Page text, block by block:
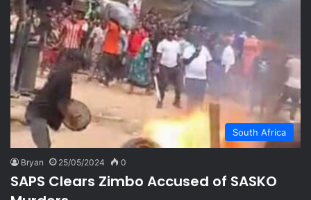
South Africa
Bryan 25/05/2024 0
SAPS Clears Zimbo Accused of SASKO